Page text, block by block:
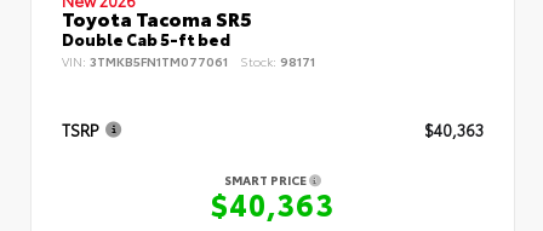
Toyota Tacoma SR5
Double Cab 5-ft bed
VIN: 3TMKB5FN1TM077061 Stock: 98171
TSRP $40,363
SMART PRICE
$40,363